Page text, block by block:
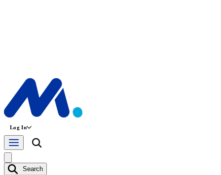
Log In
Search